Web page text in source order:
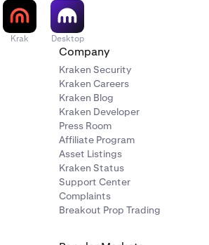
Krak Desktop
Company
Kraken Security
Kraken Careers
Kraken Blog
Kraken Developer
Press Room
Affiliate Program
Asset Listings
Kraken Status
Support Center
Complaints
Breakout Prop Trading